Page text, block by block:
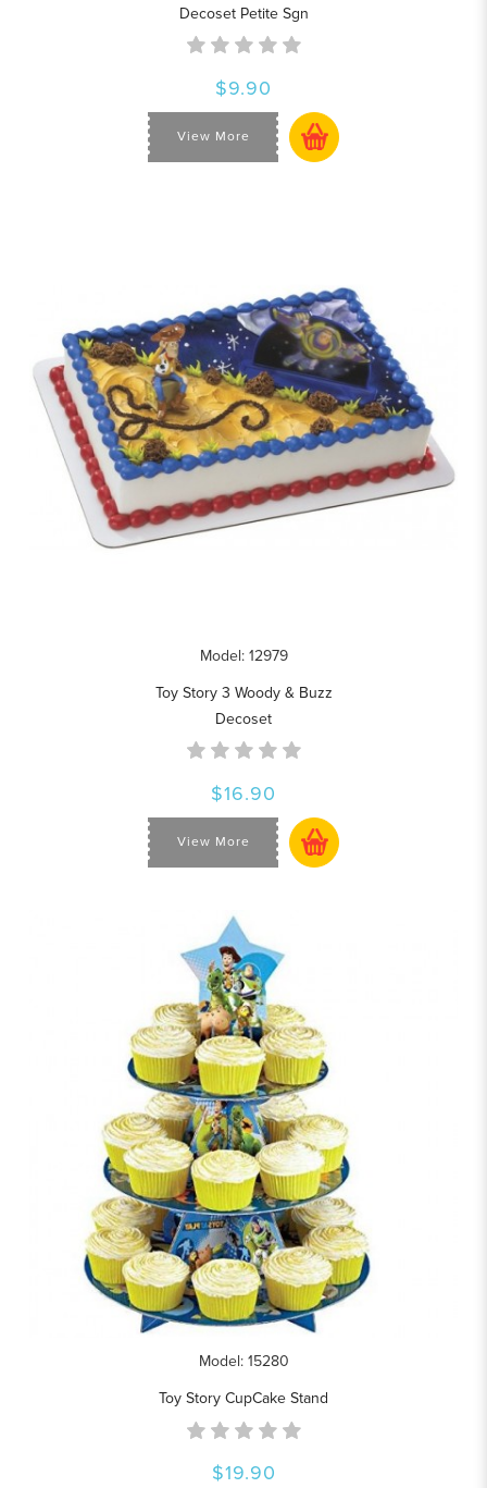
Decoset Petite Sgn
$9.90
View More
Model: 12979
Toy Story 3 Woody & Buzz
Decoset
$16.90
View More
Model: 15280
Toy Story CupCake Stand
$19.90